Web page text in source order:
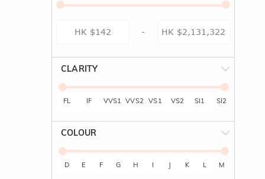
-
CLARITY
FL IF VVS1 VVS2 VS1 VS2 SI1 SI2
COLOUR
D E F G H I J K L M